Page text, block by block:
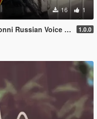
16 1
Voice Groups for Peds 1.0.0